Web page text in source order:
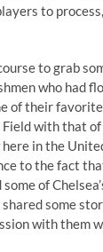
to
to grab
who had
of their
with that
in the
to the fact
of
some
with them